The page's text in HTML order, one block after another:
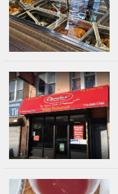
&
Dine
Write
Closures
Site
News
For
Restaurant
Owners
Support